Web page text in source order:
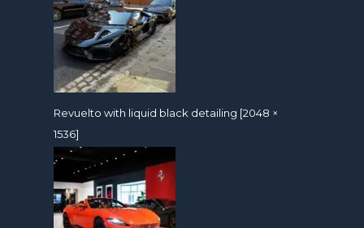
Revuelto with liquid black detailing [2048 ×
1536]